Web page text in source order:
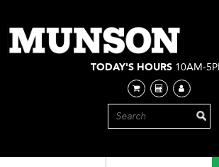
main
content
TODAY'S HOURS 10AM-